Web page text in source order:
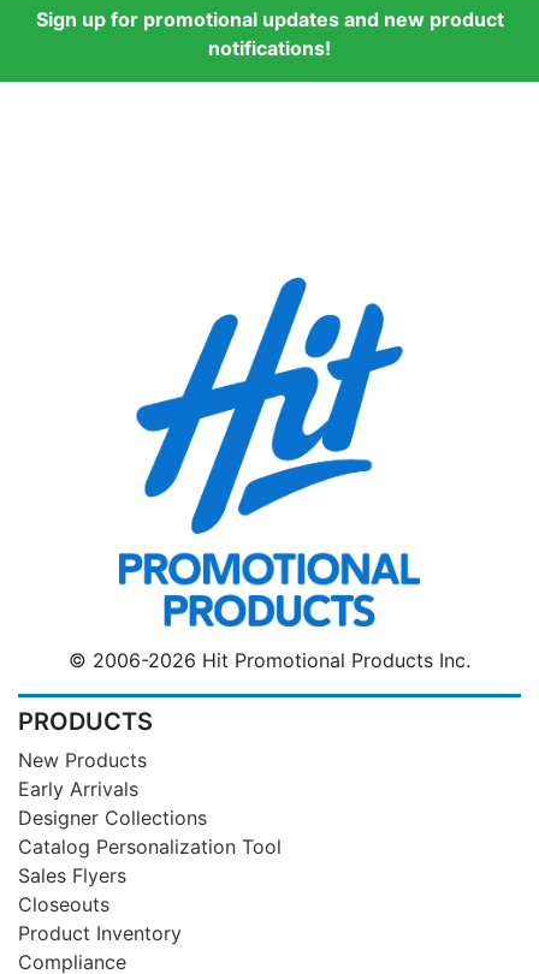
Sign up for promotional updates and new product
notifications!
© 2006-2026 Hit Promotional Products Inc.
PRODUCTS
New Products
Early Arrivals
Designer Collections
Catalog Personalization Tool
Sales Flyers
Closeouts
Product Inventory
Compliance